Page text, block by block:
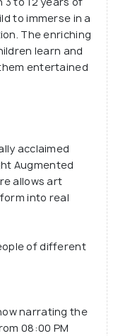
to immerse in a
The enriching
learn and
entertained
acclaimed
Augmented
allows art
into real
of different
narrating the
08:00 PM